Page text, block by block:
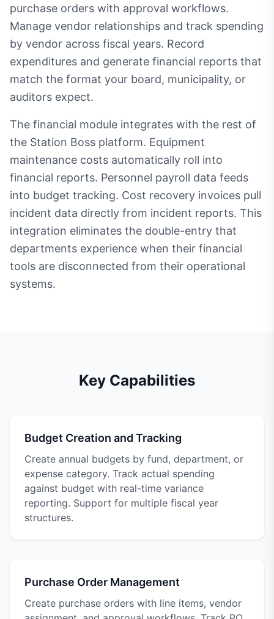
purchase orders with approval workflows.
Manage vendor relationships and track spending
by vendor across fiscal years. Record
expenditures and generate financial reports that
match the format your board, municipality, or
auditors expect.
The financial module integrates with the rest of
the Station Boss platform. Equipment
maintenance costs automatically roll into
financial reports. Personnel payroll data feeds
into budget tracking. Cost recovery invoices pull
incident data directly from incident reports. This
integration eliminates the double-entry that
departments experience when their financial
tools are disconnected from their operational
systems.
Key Capabilities
Budget Creation and Tracking
Create annual budgets by fund, department, or
expense category. Track actual spending
against budget with real-time variance
reporting. Support for multiple fiscal year
structures.
Purchase Order Management
Create purchase orders with line items, vendor